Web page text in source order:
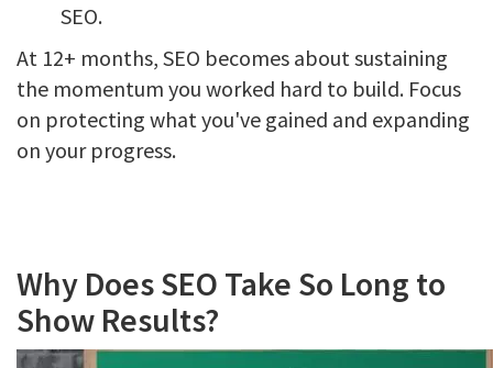
SEO.
At 12+ months, SEO becomes about sustaining
the momentum you worked hard to build. Focus
on protecting what you've gained and expanding
on your progress.
Why Does SEO Take So Long to
Show Results?